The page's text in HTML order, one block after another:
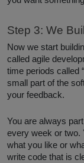
Step 3: We
Now we start
called agile
time periods called
small part of the
your feedback.
You are always
every week or two.
what you like or
write code that is